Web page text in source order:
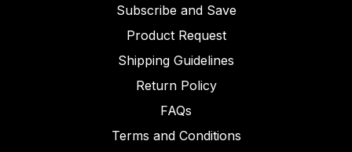
Subscribe and Save
Product Request
Shipping Guidelines
Return Policy
FAQs
Terms and Conditions